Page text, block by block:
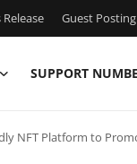
Guest Posting
SUPPORT
NFT Platform to